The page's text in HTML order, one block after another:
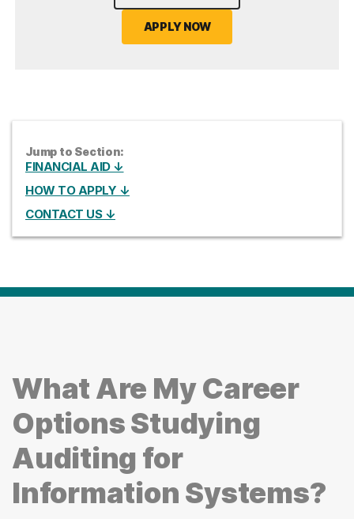
APPLY NOW
Jump to Section:
FINANCIAL AID ↓
HOW TO APPLY ↓
CONTACT US ↓
What Are My Career
Options Studying
Auditing for
Information Systems?